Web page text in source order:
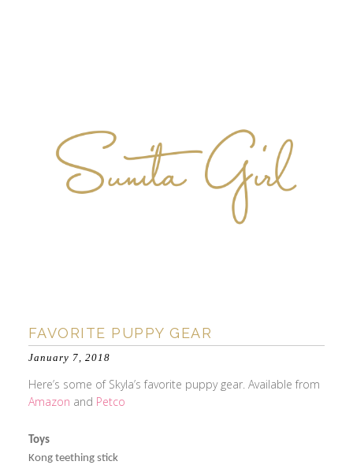
FAVORITE PUPPY GEAR
January 7, 2018
Here’s some of Skyla’s favorite puppy gear. Available from
Amazon and Petco
Toys
Kong teething stick